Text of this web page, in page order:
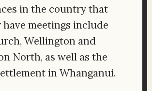
in the country that
meetings include
Wellington and
North, as well as the
in Whanganui.